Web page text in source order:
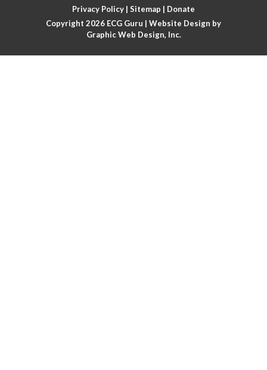
Privacy Policy | Sitemap | Donate
Copyright 2026 ECG Guru | Website Design by
Graphic Web Design, Inc.